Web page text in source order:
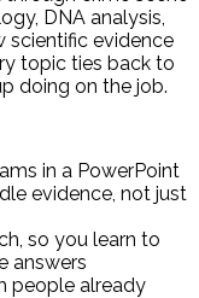
DNA analysis,
scientific evidence
topic ties back to
doing on the job.
in a PowerPoint
evidence, not just
so you learn to
answers
people already